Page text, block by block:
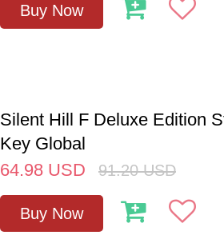
Buy Now
Silent Hill F Deluxe Edition
Key Global
64.98 USD 91.20 USD
Buy Now